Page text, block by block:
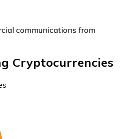
communications from
Cryptocurrencies